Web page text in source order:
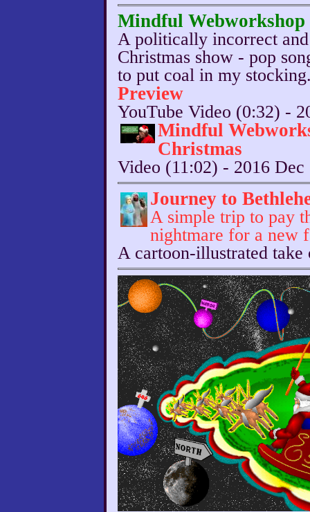
Mindful Webworkshop
A politically incorrect
Christmas show - pop
to put coal in my
Preview
YouTube Video (0:32) -
Mindful
Christmas
Video (11:02) - 2016 Dec
Journey to
A simple trip to pay
nightmare for a new
A cartoon-illustrated